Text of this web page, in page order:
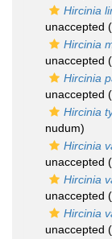
Hircinia
unaccepted
Hircinia
unaccepted
Hircinia
unaccepted
Hircinia
nudum)
Hircinia
unaccepted
Hircinia
unaccepted
Hircinia
unaccepted